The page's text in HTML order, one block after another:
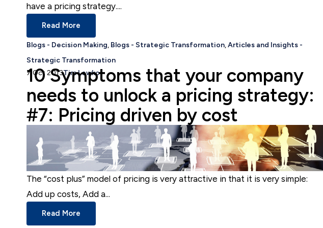
have a pricing strategy....
Read More
Blogs - Decision Making, Blogs - Strategic Transformation,Articles and Insights -
Strategic Transformation
10 Symptoms that your company
needs to unlock a pricing strategy:
#7: Pricing driven by cost
7 Oct 2013Tim Lewko
The “cost plus” model of pricing is very attractive in that it is very simple:
Add up costs, Add a...
Read More